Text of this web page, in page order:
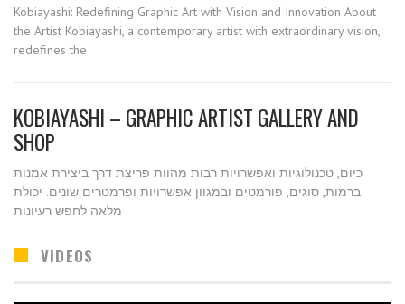
Kobiayashi: Redefining Graphic Art with Vision and Innovation About
the Artist Kobiayashi, a contemporary artist with extraordinary vision,
redefines the
KOBIAYASHI – GRAPHIC ARTIST GALLERY AND
SHOP
כיום, טכנולוגיות ואפשרויות רבות מהוות פריצת דרך ביצירת אמנות
ברמות, סוגים, פורמטים ובמגוון אפשרויות ופרמטרים שונים. יכולת
מלאה לחפש רעיונות
VIDEOS